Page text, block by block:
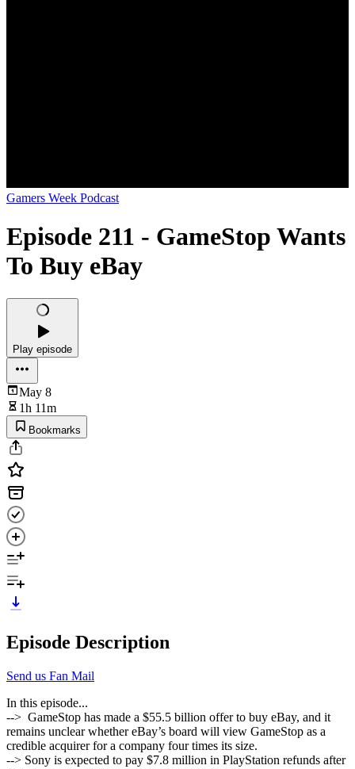
Gamers Week Podcast
Episode 211 - GameStop Wants
To Buy eBay
Play episode
May 8
1h 11m
Bookmarks
Episode Description
Send us Fan Mail
In this episode...
--> GameStop has made a $55.5 billion offer to buy eBay, and it
remains unclear whether eBay’s board will view GameStop as a
credible acquirer for a company four times its size.
--> Sony is expected to pay $7.8 million in PlayStation refunds after